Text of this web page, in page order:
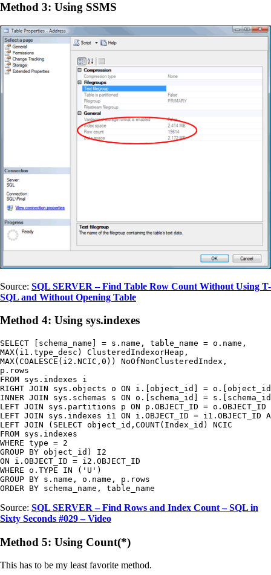
Method 3: Using SSMS
Source: SQL SERVER – Find Table Row Count Without Using T-
SQL and Without Opening Table
Method 4: Using sys.indexes
SELECT [schema_name] = s.name, table_name = o.name,
MAX(i1.type_desc) ClusteredIndexorHeap,
MAX(COALESCE(i2.NCIC,0)) NoOfNonClusteredIndex,
p.rows
FROM sys.indexes i
RIGHT JOIN sys.objects o ON i.[object_id] =
INNER JOIN sys.schemas s ON o.[schema_id] =
LEFT JOIN sys.partitions p ON p.OBJECT_ID =
LEFT JOIN sys.indexes i1 ON i.OBJECT_ID = i1.OBJECT_ID
LEFT JOIN (SELECT object_id,COUNT(Index_id) NCIC
FROM sys.indexes
WHERE type = 2
GROUP BY object_id) I2
ON i.OBJECT_ID = i2.OBJECT_ID
WHERE o.TYPE IN ('U')
GROUP BY s.name, o.name, p.rows
ORDER BY schema_name, table_name
Source: SQL SERVER – Find Rows and Index Count – SQL in
Sixty Seconds #029 – Video
Method 5: Using Count(*)
This has to be my least favorite method.